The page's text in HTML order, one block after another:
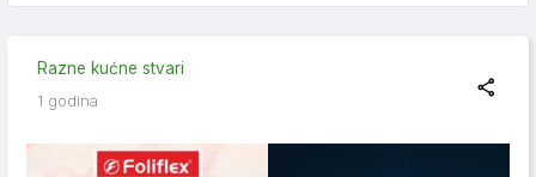
Razne kućne stvari
1 godina